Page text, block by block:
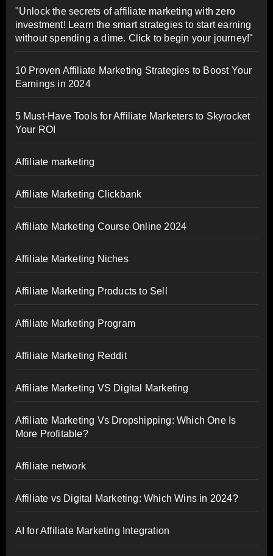
"Unlock the secrets of affiliate marketing with zero
investment! Learn the smart strategies to start earning
without spending a dime. Click to begin your journey!"
10 Proven Affiliate Marketing Strategies to Boost Your
Earnings in 2024
5 Must-Have Tools for Affiliate Marketers to Skyrocket
Your ROI
Affiliate marketing
Affiliate Marketing Clickbank
Affiliate Marketing Course Online 2024
Affiliate Marketing Niches
Affiliate Marketing Products to Sell
Affiliate Marketing Program
Affiliate Marketing Reddit
Affiliate Marketing VS Digital Marketing
Affiliate Marketing Vs Dropshipping: Which One Is
More Profitable?
Affiliate network
Affiliate vs Digital Marketing: Which Wins in 2024?
AI for Affiliate Marketing Integration